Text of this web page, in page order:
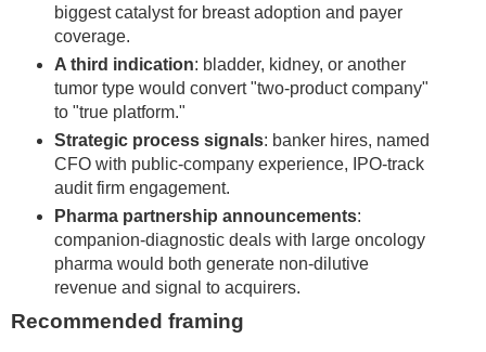
biggest catalyst for breast adoption and payer
coverage.
A third indication: bladder, kidney, or another
tumor type would convert "two-product company"
to "true platform."
Strategic process signals: banker hires, named
CFO with public-company experience, IPO-track
audit firm engagement.
Pharma partnership announcements:
companion-diagnostic deals with large oncology
pharma would both generate non-dilutive
revenue and signal to acquirers.
Recommended framing